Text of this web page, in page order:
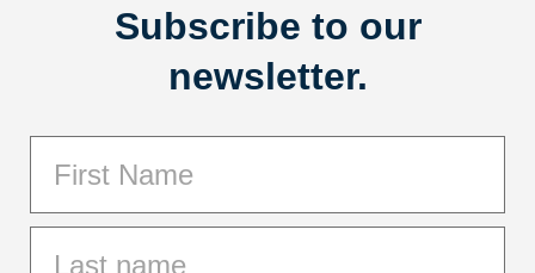
Subscribe to our
newsletter.